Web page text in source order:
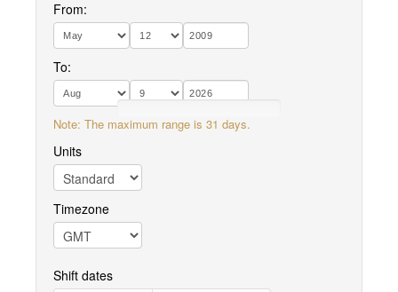
From:
To:
Note: The maximum range is 31 days.
Units
Timezone
Shift dates